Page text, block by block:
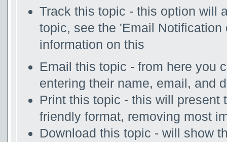
Track this topic - this option will
topic, see the 'Email
information on this
Email this topic - from here you
entering their name, email, and
Print this topic - this will present
friendly format, removing most
Download this topic - will show